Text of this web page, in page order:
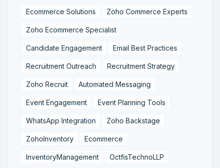
Ecommerce Solutions Zoho Commerce Experts
Zoho Ecommerce Specialist
Candidate Engagement Email Best Practices
Recruitment Outreach Recruitment Strategy
Zoho Recruit Automated Messaging
Event Engagement Event Planning Tools
WhatsApp Integration Zoho Backstage
ZohoInventory Ecommerce
InventoryManagement OctfisTechnoLLP